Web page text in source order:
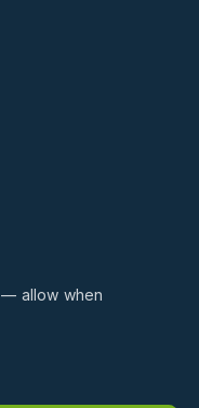
— allow when